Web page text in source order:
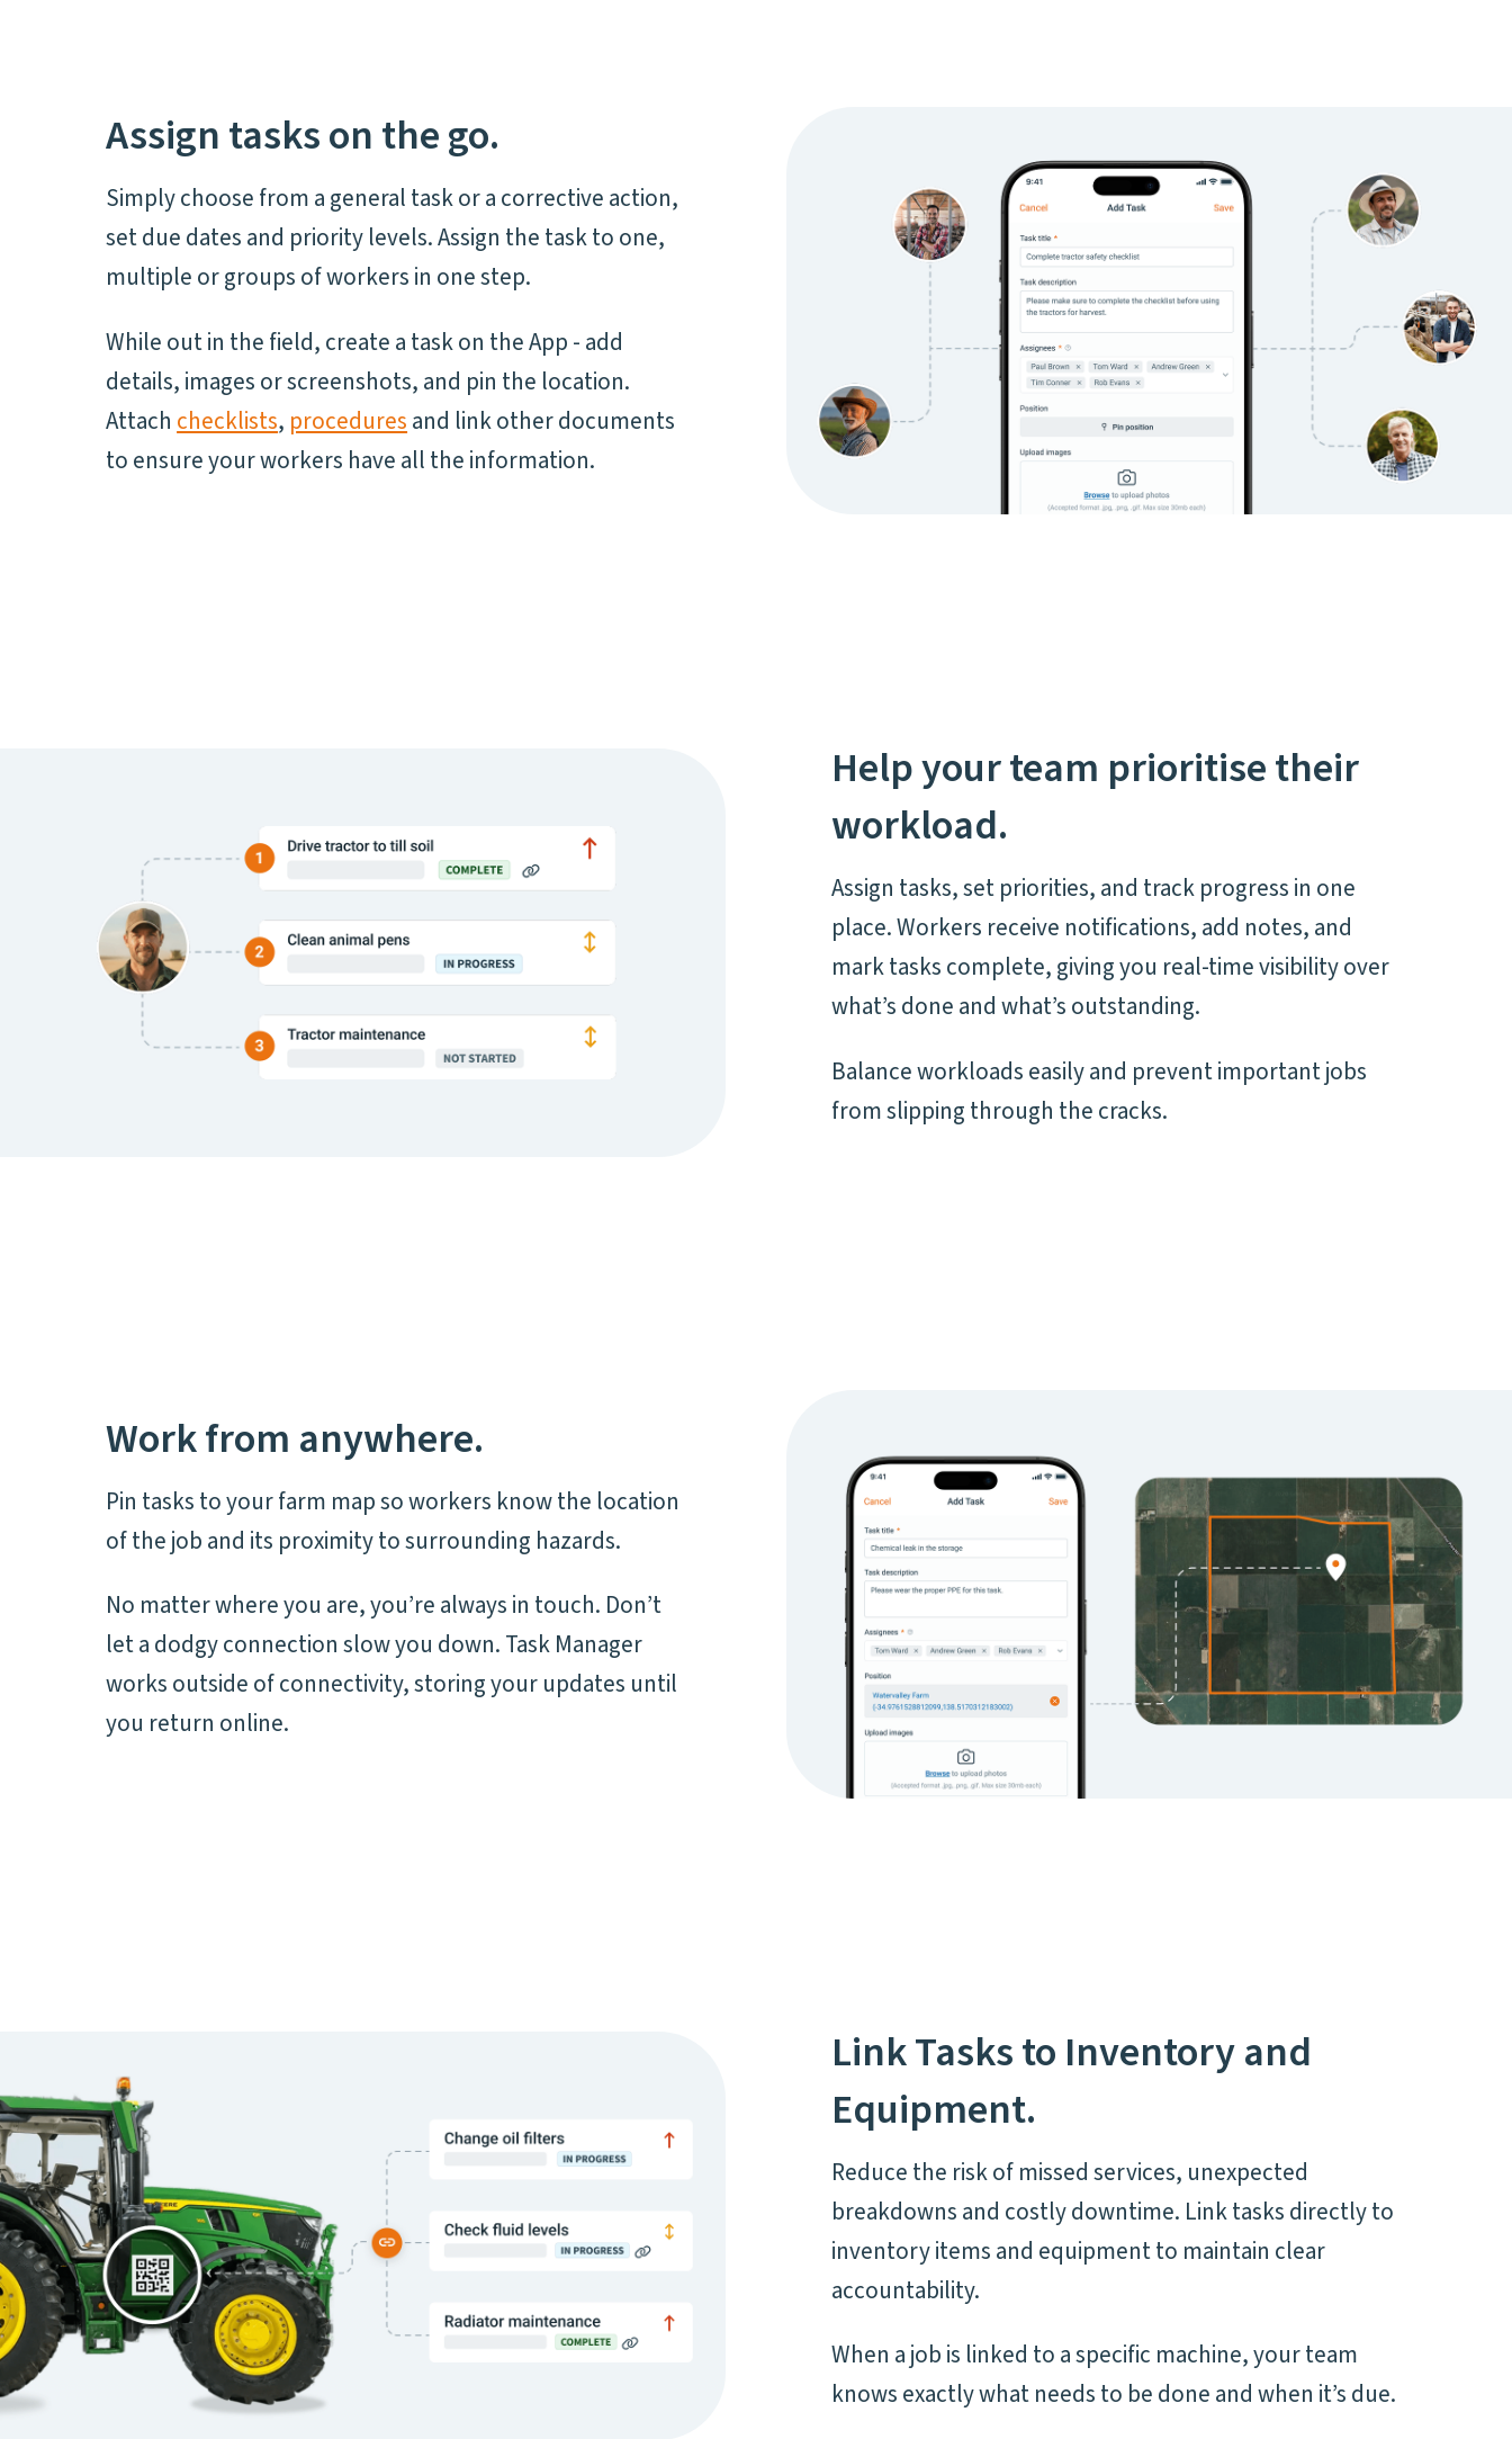
Assign tasks on the go.
Simply choose from a general task or a corrective action,
set due dates and priority levels. Assign the task to one,
multiple or groups of workers in one step.
While out in the field, create a task on the App - add
details, images or screenshots, and pin the location.
Attach checklists, procedures and link other documents
to ensure your workers have all the information.
Help your team prioritise their
workload.
Assign tasks, set priorities, and track progress in one
place. Workers receive notifications, add notes, and
mark tasks complete, giving you real-time visibility over
what’s done and what’s outstanding.
Balance workloads easily and prevent important jobs
from slipping through the cracks.
Work from anywhere.
Pin tasks to your farm map so workers know the location
of the job and its proximity to surrounding hazards.
No matter where you are, you’re always in touch. Don’t
let a dodgy connection slow you down. Task Manager
works outside of connectivity, storing your updates until
you return online.
Link Tasks to Inventory and
Equipment.
Reduce the risk of missed services, unexpected
breakdowns and costly downtime. Link tasks directly to
inventory items and equipment to maintain clear
accountability.
When a job is linked to a specific machine, your team
knows exactly what needs to be done and when it’s due.